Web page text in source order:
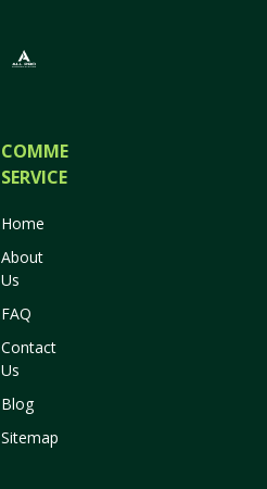
COMMERCIAL
SERVICES
Home
About
Us
FAQ
Contact
Us
Blog
Sitemap